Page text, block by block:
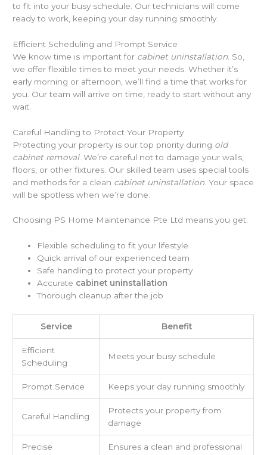
to fit into your busy schedule. Our technicians will come
ready to work, keeping your day running smoothly.
Efficient Scheduling and Prompt Service
We know time is important for cabinet uninstallation . So,
we offer flexible times to meet your needs. Whether it’s
early morning or afternoon, we’ll find a time that works for
you. Our team will arrive on time, ready to start without any
wait.
Careful Handling to Protect Your Property
Protecting your property is our top priority during old
cabinet removal. We’re careful not to damage your walls,
floors, or other fixtures. Our skilled team uses special tools
and methods for a clean cabinet uninstallation . Your space
will be spotless when we’re done.
Choosing PS Home Maintenance Pte Ltd means you get:
Flexible scheduling to fit your lifestyle
Quick arrival of our experienced team
Safe handling to protect your property
Accurate cabinet uninstallation
Thorough cleanup after the job
Service Benefit
Efficient
Scheduling
Meets your busy schedule
Prompt Service Keeps your day running smoothly
Careful Handling
Protects your property from
damage
Precise
Ensures a clean and professional